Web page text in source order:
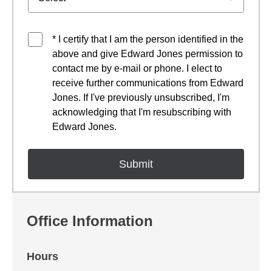
* I certify that I am the person identified in the
above and give Edward Jones permission to
contact me by e-mail or phone. I elect to
receive further communications from Edward
Jones. If I've previously unsubscribed, I'm
acknowledging that I'm resubscribing with
Edward Jones.
Office Information
Hours